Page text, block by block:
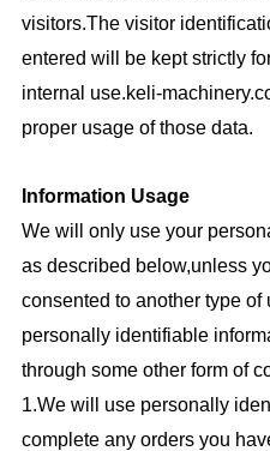
visitors.The visitor
entered will be kept strictly
internal use.keli-
proper usage of those data.
Information Usage
We will only use your
as described below,unless
consented to another type of
personally identifiable
through some other form of
1.We will use personally
complete any orders you